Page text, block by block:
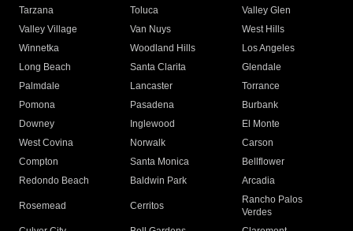
Tarzana
Toluca
Valley Glen
Valley Village
Van Nuys
West Hills
Winnetka
Woodland Hills
Los Angeles
Long Beach
Santa Clarita
Glendale
Palmdale
Lancaster
Torrance
Pomona
Pasadena
Burbank
Downey
Inglewood
El Monte
West Covina
Norwalk
Carson
Compton
Santa Monica
Bellflower
Redondo Beach
Baldwin Park Arcadia
Rosemead Cerritos
Rancho Palos
Verdes